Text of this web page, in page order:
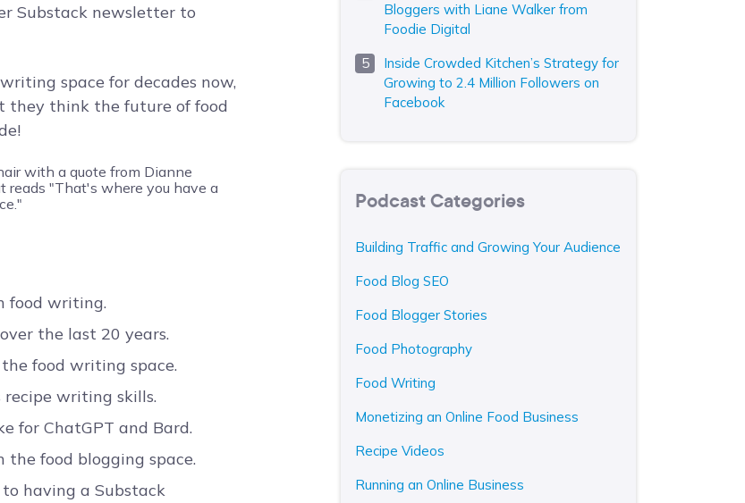
Substack newsletter to
space for decades now,
they think the future of food
food writing.
the last 20 years.
food writing space.
recipe writing skills.
for ChatGPT and Bard.
food blogging space.
having a Substack
Bloggers with Liane Walker from
Foodie Digital
Inside Crowded Kitchen’s Strategy for
Growing to 2.4 Million Followers on
Facebook
Podcast Categories
Building Traffic and Growing Your Audience
Food Blog SEO
Food Blogger Stories
Food Photography
Food Writing
Monetizing an Online Food Business
Recipe Videos
Running an Online Business